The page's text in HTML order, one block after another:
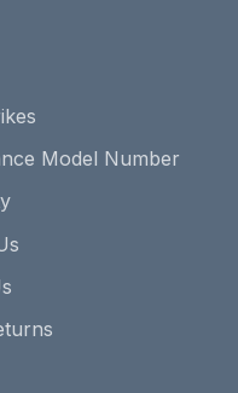
Model Number